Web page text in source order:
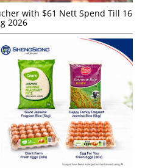
with $61 Nett Spend Till 16
2026